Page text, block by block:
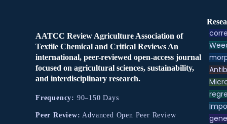
AATCC Review Agriculture Association of
Textile Chemical and Critical Reviews An
international, peer-reviewed open-access journal
focused on agricultural sciences, sustainability,
and interdisciplinary research.
Frequency: 90–150 Days
Peer Review: Advanced Open Peer Review